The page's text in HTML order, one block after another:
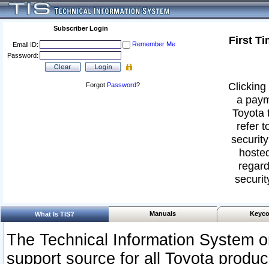
Subscriber Login
Email ID:
Remember Me
Password:
Forgot Password?
First
a
Toyota
refer
What Is TIS? Manuals
The Technical Information System
support source for all Toyota